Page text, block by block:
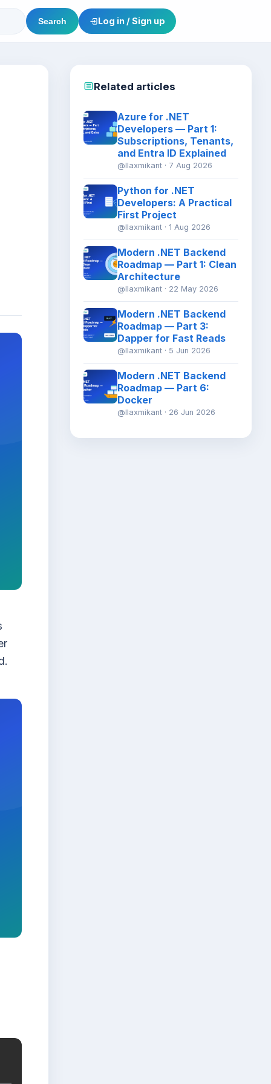
Search Log in / Sign up
Related articles
Azure for .NET
Developers — Part 1:
Subscriptions, Tenants,
and Entra ID Explained
@llaxmikant · 7 Aug 2026
Python for .NET
Developers: A Practical
First Project
@llaxmikant · 1 Aug 2026
Modern .NET Backend
Roadmap — Part 1: Clean
Architecture
@llaxmikant · 22 May 2026
Modern .NET Backend
Roadmap — Part 3:
Dapper for Fast Reads
@llaxmikant · 5 Jun 2026
Modern .NET Backend
Roadmap — Part 6:
Docker
@llaxmikant · 26 Jun 2026